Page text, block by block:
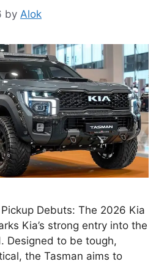
by Alok
Debuts: The 2026 Kia
Kia’s strong entry into the
Designed to be tough,
the Tasman aims to